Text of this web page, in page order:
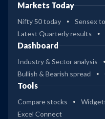
Markets Today
Nifty 50 today
Sensex
Latest Quarterly results
Dashboard
Industry & Sector analysis
Bullish & Bearish spread
Tools
Compare stocks
Excel Connect